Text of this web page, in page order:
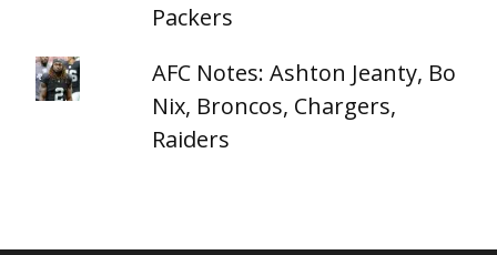
Packers
AFC Notes: Ashton Jeanty, Bo
Nix, Broncos, Chargers,
Raiders